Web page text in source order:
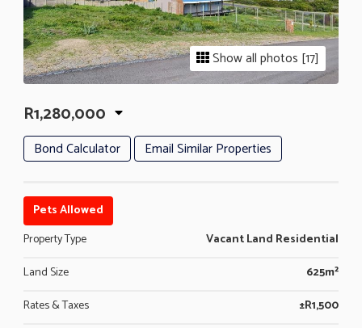
Show all photos [17]
R1,280,000
Bond Calculator Email Similar Properties
Pets Allowed
Property Type
Vacant Land Residential
Land Size
625m²
Rates & Taxes
±R1,500